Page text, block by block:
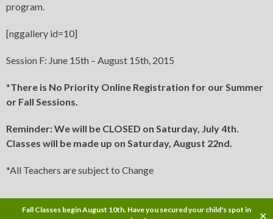
Fall Classes begin August 10th. Have you secured your child's spot in
✕
program.
[nggallery id=10]
Session F: June 15th – August 15th, 2015
*There is No Priority Online Registration for our Summer
or Fall Sessions.
Reminder: We will be CLOSED on Saturday, July 4th.
Classes will be made up on Saturday, August 22nd.
*All Teachers are subject to Change